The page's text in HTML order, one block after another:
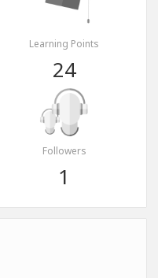
Learning Points
24
Followers
1